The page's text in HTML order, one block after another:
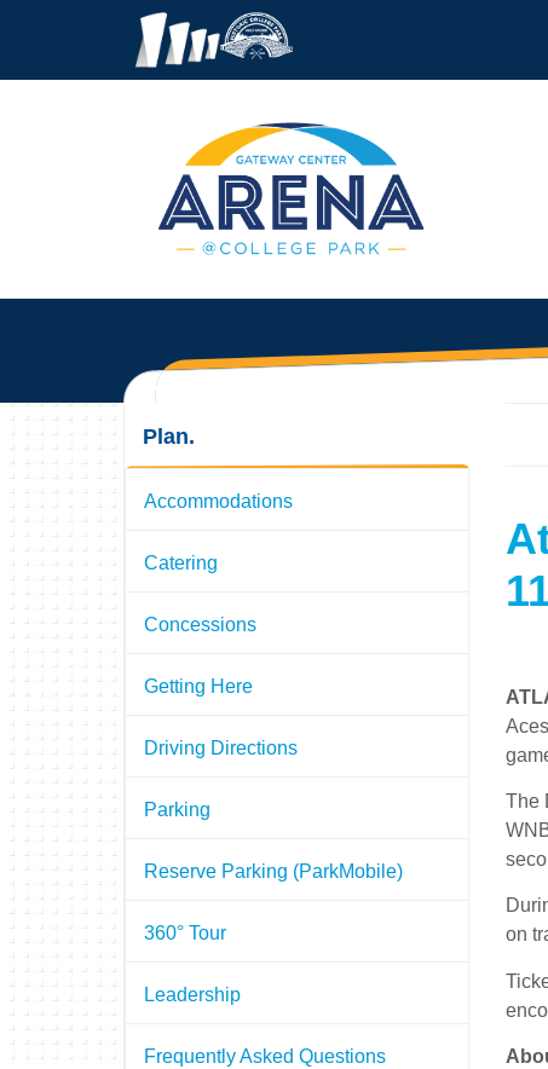
Plan.
Accommodations
Catering
Concessions
Getting Here
Driving Directions
Parking
Reserve Parking (ParkMobile)
360° Tour
Leadership
Frequently Asked Questions
The
on